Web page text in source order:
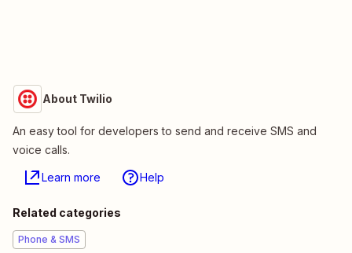
About Twilio
An easy tool for developers to send and receive SMS and
voice calls.
Learn more Help
Related categories
Phone & SMS